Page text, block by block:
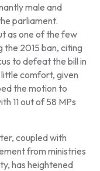
male and
parliament.
as one of the few
the 2015 ban, citing
to defeat the bill in
comfort, given
the motion to
11 out of 58 MPs
coupled with
from ministries
has heightened